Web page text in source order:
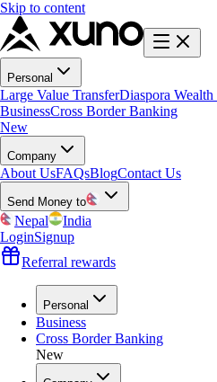
Skip to content
Personal
Large Value TransferDiaspora Wealth
BusinessCross Border Banking
New
Company
About UsFAQsBlogContact Us
Send Money to
Nepal
India
LoginSignup
Referral rewards
Personal
Business
Cross Border Banking
New